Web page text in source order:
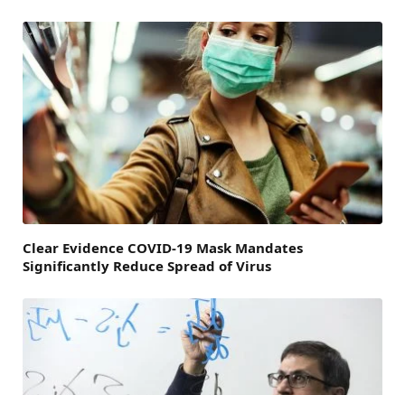
Clear Evidence COVID-19 Mask Mandates
Significantly Reduce Spread of Virus